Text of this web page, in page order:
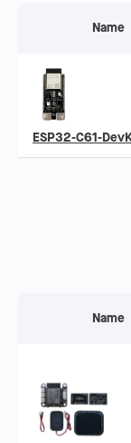
Name
ESP32-C61-
Name